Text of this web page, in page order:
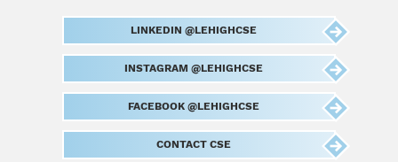
LINKEDIN @LEHIGHCSE
INSTAGRAM @LEHIGHCSE
FACEBOOK @LEHIGHCSE
CONTACT CSE